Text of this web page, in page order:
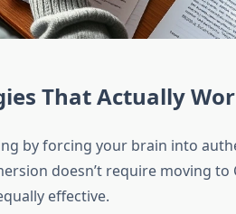
That Actually
by forcing your brain into
doesn’t require moving
effective.